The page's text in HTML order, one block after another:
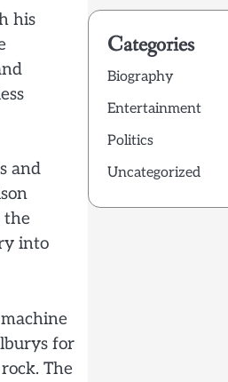
his
and
the
into
for
The
Categories
Biography
Entertainment
Politics
Uncategorized